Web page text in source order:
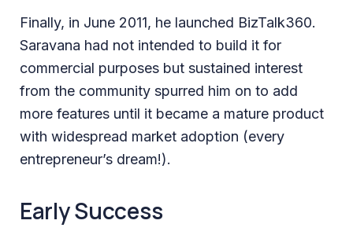
Finally, in June 2011, he launched BizTalk360.
Saravana had not intended to build it for
commercial purposes but sustained interest
from the community spurred him on to add
more features until it became a mature product
with widespread market adoption (every
entrepreneur’s dream!).
Early Success